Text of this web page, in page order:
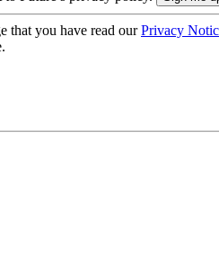
that you have read ourPrivacy